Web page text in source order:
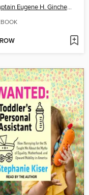
Captain Eugene H. Ginchereau, MC, USNR (Ret.)